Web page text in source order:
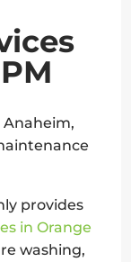
provides
in Orange
washing,